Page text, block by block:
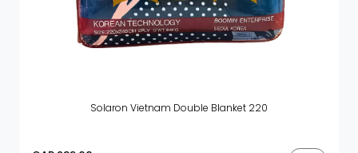
Solaron Vietnam Double Blanket 220